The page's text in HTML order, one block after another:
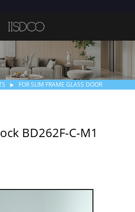
FOR SLIM FRAME GLASS DOOR
BD262F-C-M1